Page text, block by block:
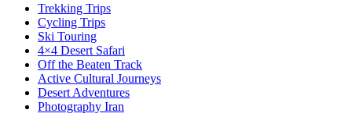
Trekking Trips
Cycling Trips
Ski Touring
4×4 Desert Safari
Off the Beaten Track
Active Cultural Journeys
Desert Adventures
Photography Iran